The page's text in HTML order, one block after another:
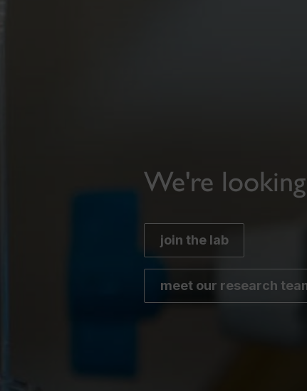
We're
join the lab
meet our research